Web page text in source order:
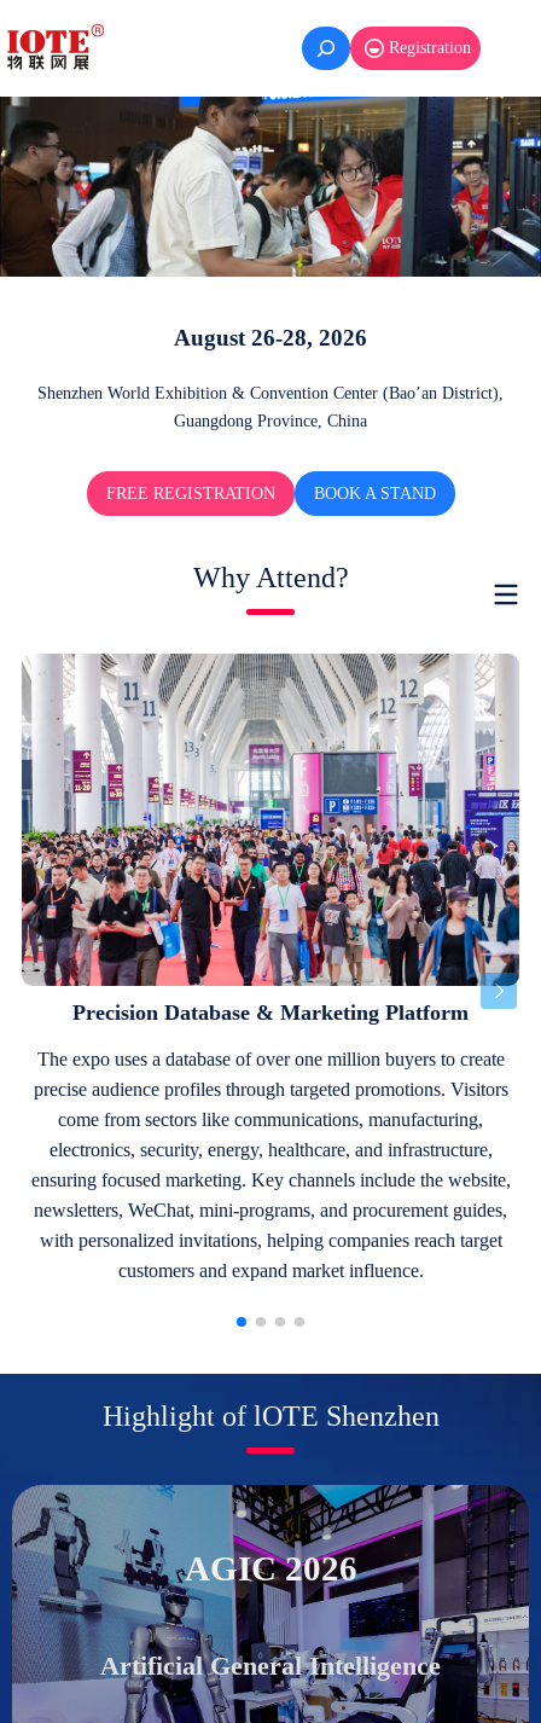
Registration
August 26-28, 2026
Shenzhen World Exhibition & Convention Center (Bao’an District),
Guangdong Province, China
FREE REGISTRATION BOOK A STAND
Why Attend?
Precision Database & Marketing Platform
The expo uses a database of over one million buyers to create
precise audience profiles through targeted promotions. Visitors
come from sectors like communications, manufacturing,
electronics, security, energy, healthcare, and infrastructure,
ensuring focused marketing. Key channels include the website,
newsletters, WeChat, mini-programs, and procurement guides,
with personalized invitations, helping companies reach target
customers and expand market influence.
Highlight of lOTE Shenzhen
AGIC 2026
Artificial General Intelligence